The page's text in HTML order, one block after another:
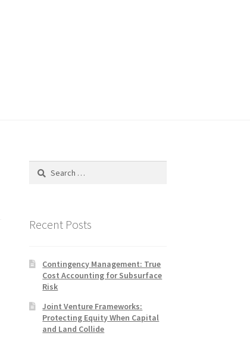
Search
Recent Posts
Contingency Management: True
Cost Accounting for Subsurface
Risk
Joint Venture Frameworks:
Protecting Equity When Capital
and Land Collide